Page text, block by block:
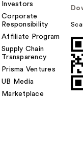
Investors
Corporate
Responsibility
Affiliate Program
Supply Chain
Transparency
Prisma Ventures
UB Media
Marketplace